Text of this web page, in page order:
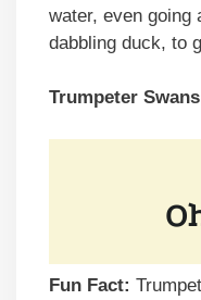
water, even going
dabbling duck, to
Trumpeter
Fun Fact: